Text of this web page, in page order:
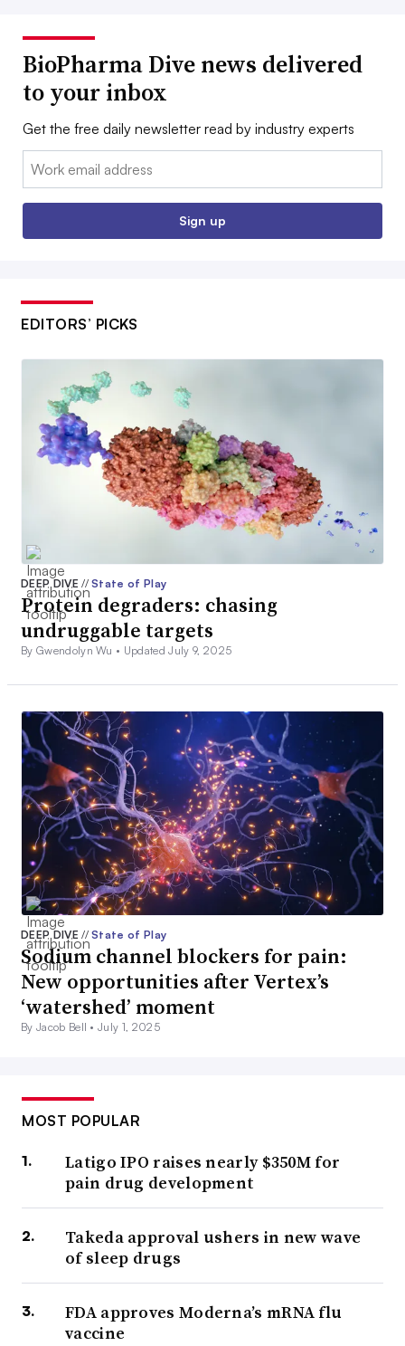
BioPharma Dive news delivered
to your inbox
Get the free daily newsletter read by industry experts
Email:
Sign up
EDITORS’ PICKS
DEEP DIVE// State of Play
Protein degraders: chasing
undruggable targets
By Gwendolyn Wu • Updated July 9, 2025
DEEP DIVE// State of Play
Sodium channel blockers for pain:
New opportunities after Vertex’s
‘watershed’ moment
By Jacob Bell •July 1, 2025
MOST POPULAR
Latigo IPO raises nearly $350M for
pain drug development
Takeda approval ushers in new wave
of sleep drugs
FDA approves Moderna’s mRNA flu
vaccine